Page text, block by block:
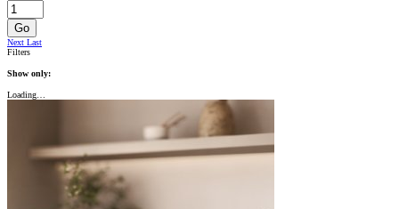
Go
Next Last
Filters
Show only:
Loading…